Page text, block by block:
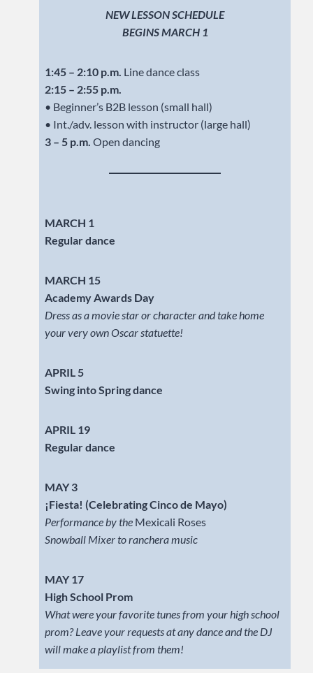
NEW LESSON SCHEDULE
BEGINS MARCH 1
1:45 – 2:10 p.m. Line dance class
2:15 – 2:55 p.m.
• Beginner’s B2B lesson (small hall)
• Int./adv. lesson with instructor (large hall)
3 – 5 p.m. Open dancing
MARCH 1
Regular dance
MARCH 15
Academy Awards Day
Dress as a movie star or character and take home
your very own Oscar statuette!
APRIL 5
Swing into Spring dance
APRIL 19
Regular dance
MAY 3
¡Fiesta! (Celebrating Cinco de Mayo)
Performance by the Mexicali Roses
Snowball Mixer to ranchera music
MAY 17
High School Prom
What were your favorite tunes from your high school
prom? Leave your requests at any dance and the DJ
will make a playlist from them!